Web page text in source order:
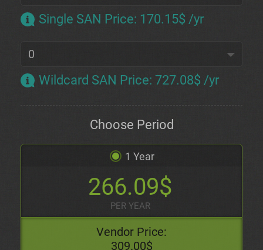
Single SAN Price: 170.15$ /yr
Wildcard SAN Price: 727.08$ /yr
Choose Period
1 Year
266.09$
PER YEAR
Vendor Price:
309.00$